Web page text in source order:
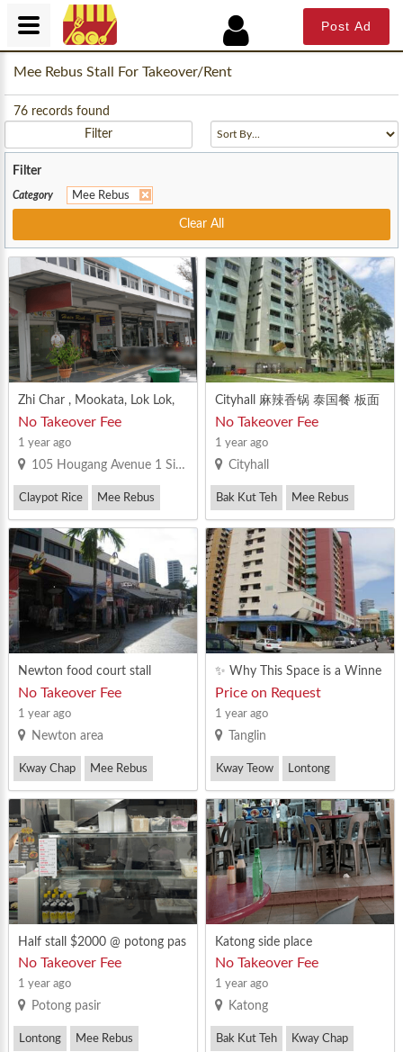
Mee Rebus Stall For Takeover/Rent
76 records found
Filter
Filter
Category Mee Rebus
Clear All
Zhi Char , Mookata, Lok Lok,
Ma La Operators! Location (E
AST,CENTRAL) - Big Stall Avail
T , Good Rental Rate, Have 大
MR License Pm fast before it i
s taken!
No Takeover Fee
1 year ago
105 Hougang Avenue 1 Singapore 530105
Claypot Rice Mee Rebus
Cityhall 麻辣香锅 泰国餐 板面
鱼片米粉 西餐快餐 马来餐 猪
杂料理 水果果汁甜品 点心油
No Takeover Fee
1 year ago
Cityhall
Bak Kut Teh Mee Rebus
Newton food court stall
No Takeover Fee
1 year ago
Newton area
Kway Chap Mee Rebus
✨ Why This Space is a Winne
r: ✅ PRIME LOCATION: High-
visibility spot in a bustling area
n architecture. ✅ STEADY FO
OTFALL: Strategically located t
o draw a consistent crowd. ✅
COZY VIBES: Beautifully venti
lated dining area
Price on Request
1 year ago
Tanglin
Kway Teow Lontong
Mee Rebus
Half stall $2000 @ potong pas
ir
No Takeover Fee
1 year ago
Potong pasir
Lontong Mee Rebus
Katong side place
No Takeover Fee
1 year ago
Katong
Bak Kut Teh Kway Chap
Post Ad